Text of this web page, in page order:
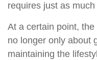
requires just as much
At a certain point, the
no longer only about
maintaining the